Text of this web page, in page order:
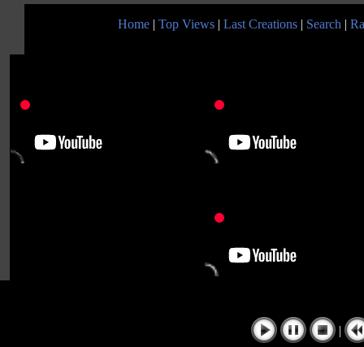
Home | Top Views | Last Creations | Search |
|